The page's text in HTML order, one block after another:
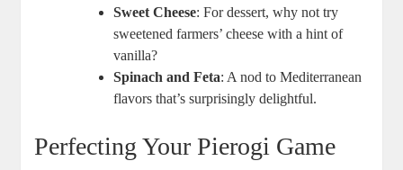
Sweet Cheese: For dessert, why not try
sweetened farmers’ cheese with a hint of
vanilla?
Spinach and Feta: A nod to Mediterranean
flavors that’s surprisingly delightful.
Perfecting Your Pierogi Game